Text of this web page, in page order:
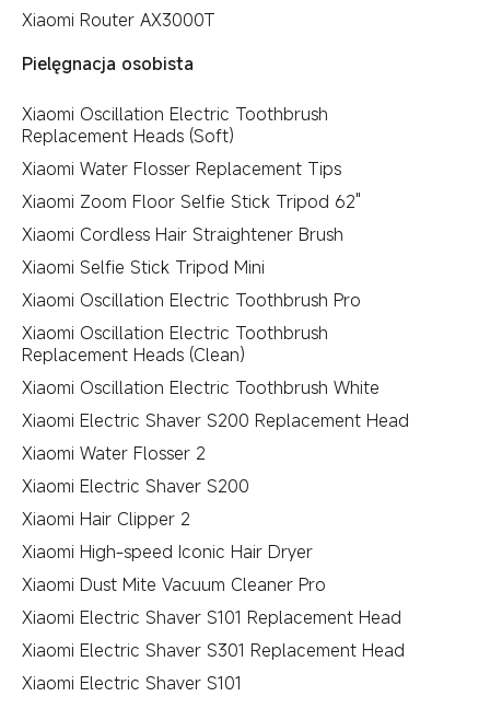
Xiaomi Router AX3000T
Pielęgnacja osobista
Xiaomi Oscillation Electric Toothbrush
Replacement Heads (Soft)
Xiaomi Water Flosser Replacement Tips
Xiaomi Zoom Floor Selfie Stick Tripod 62"
Xiaomi Cordless Hair Straightener Brush
Xiaomi Selfie Stick Tripod Mini
Xiaomi Oscillation Electric Toothbrush Pro
Xiaomi Oscillation Electric Toothbrush
Replacement Heads (Clean)
Xiaomi Oscillation Electric Toothbrush White
Xiaomi Electric Shaver S200 Replacement Head
Xiaomi Water Flosser 2
Xiaomi Electric Shaver S200
Xiaomi Hair Clipper 2
Xiaomi High-speed Iconic Hair Dryer
Xiaomi Dust Mite Vacuum Cleaner Pro
Xiaomi Electric Shaver S101 Replacement Head
Xiaomi Electric Shaver S301 Replacement Head
Xiaomi Electric Shaver S101